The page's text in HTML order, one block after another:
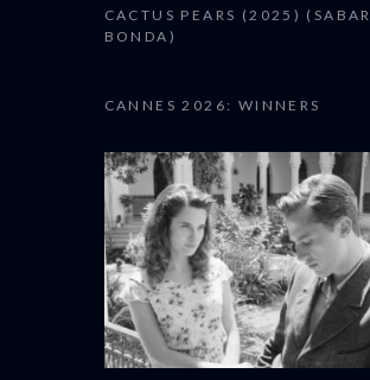
CACTUS PEARS (2025) (SABAR
BONDA)
CANNES 2026: WINNERS